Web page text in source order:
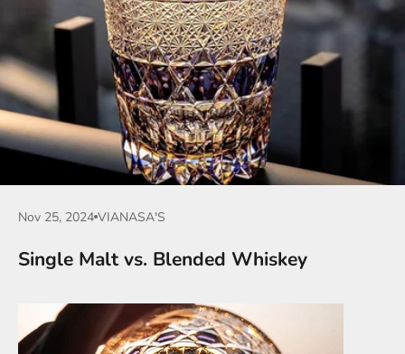
Nov 25, 2024 VIANASA'S
Single Malt vs. Blended Whiskey